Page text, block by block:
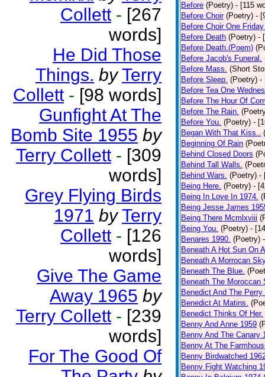
Collett - [267
words]
He Did Those
Things. by Terry
Collett - [98 words]
Gunfight At The
Bomb Site 1955 by
Terry Collett - [309
words]
Grey Flying Birds
1971 by Terry
Collett - [126
words]
Give The Game
Away 1965 by
Terry Collett - [239
words]
For The Good Of
Before (Poetry) - [115
Before Choir (Poetry) -
Before Choir One
Before Death (Poetry) -
Before Death.(Poem)
Before Jacob's Funeral.
Before Mass. (Short
Before Sleep. (Poetry) -
Before Tea One
Before The Hour Of
Before The Rain.
Before You. (Poetry) -
Began With That Kiss..
Beginning Of Rain
Behind Closed Doors
Behind Tall Walls.
Behind Wars. (Poetry) -
Being Here. (Poetry) -
Being In Love In 1974.
Being Jesse James
Being There Mcmlxviii
Being You. (Poetry) -
Benares 1990. (Poetry)
Beneath A Hot Sun On
Beneath A Morrocan
Beneath The Blue.
Beneath The Moroccan
Benedict And The Perry
Benedict At Matins.
Benedict Thinks Of Her.
Benny And Anne 1959
Benny And The Canary
Benny At The
Benny Birdwatched
Benny Fight Watching